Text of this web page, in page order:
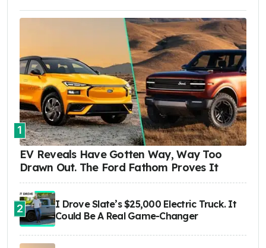
1
EV Reveals Have Gotten Way, Way Too
Drawn Out. The Ford Fathom Proves It
2
I Drove Slate’s $25,000 Electric Truck. It
Could Be A Real Game-Changer